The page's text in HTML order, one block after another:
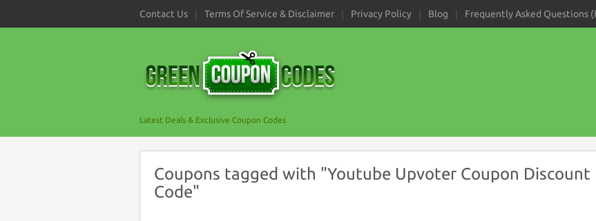
Contact Us Terms Of Service & Disclaimer Privacy Policy Blog Frequently Asked Questions
Latest Deals & Exclusive Coupon Codes
Coupons tagged with "Youtube Upvoter Coupon Discount
Code"